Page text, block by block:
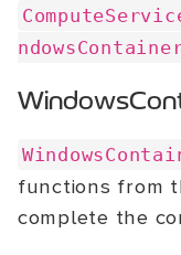
functions from
complete the